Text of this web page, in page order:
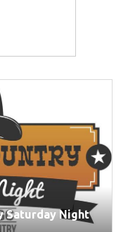
Saturday Night